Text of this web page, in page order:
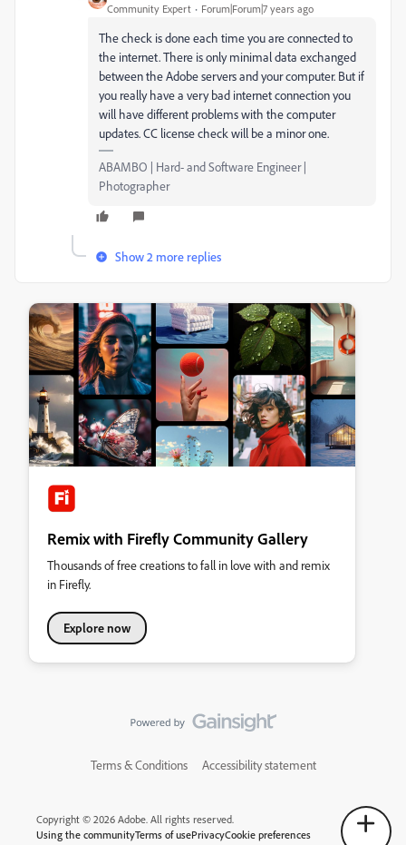
Community Expert Forum|Forum|7 years ago
The check is done each time you are connected to
the internet. There is only minimal data exchanged
between the Adobe servers and your computer. But if
you really have a very bad internet connection you
will have different problems with the computer
updates. CC license check will be a minor one.
ABAMBO | Hard- and Software Engineer |
Photographer
Show 2 more replies
Remix with Firefly Community Gallery
Thousands of free creations to fall in love with and remix
in Firefly.
Explore now
Terms & Conditions Accessibility statement
Copyright © 2026 Adobe. All rights reserved.
Using the communityTerms of usePrivacyCookie preferences